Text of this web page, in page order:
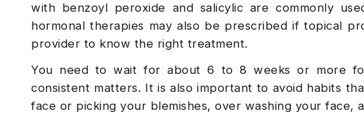
with benzoyl peroxide and salicylic are commonly
hormonal therapies may also be prescribed if topical
provider to know the right treatment.
You need to wait for about 6 to 8 weeks or more
consistent matters. It is also important to avoid habits
face or picking your blemishes, over washing your face,